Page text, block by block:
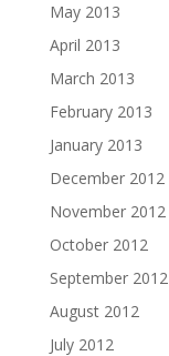
May 2013
April 2013
March 2013
February 2013
January 2013
December 2012
November 2012
October 2012
September 2012
August 2012
July 2012